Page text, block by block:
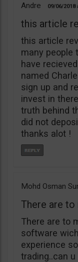
Andre 09/06/2018
this article
this article
many people
have
named
sign up and
invest in
truth behind
did not
thanks alot !
Mohd Osman
There are
There are to
software
experience
trading..can